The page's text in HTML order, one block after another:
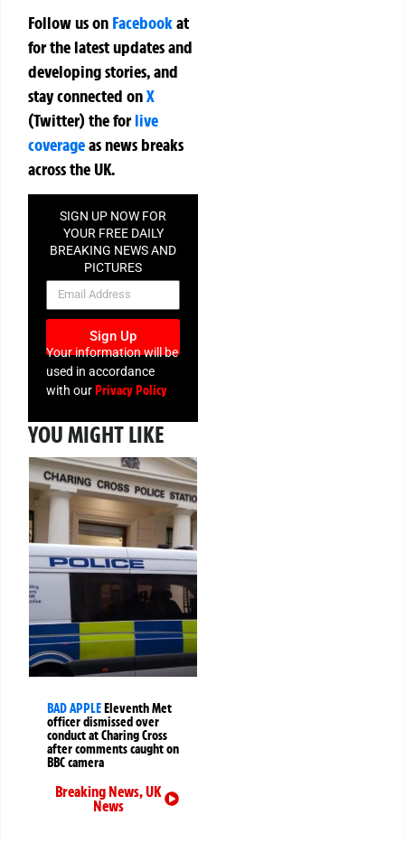
Follow us on Facebookat
for the latest updates and
developing stories, and
stay connected onX
(Twitter)theforlive
coverageas news breaks
across the UK.
SIGN UP NOW FOR
YOUR FREE DAILY
BREAKING NEWS AND
PICTURES
NEWSLETTER
Sign Up
Your information will be
used in accordance
with ourPrivacy Policy
YOU MIGHT LIKE
BAD APPLEEleventh Met
officer dismissed over
conduct at Charing Cross
after comments caught on
BBC camera
Breaking News,UK
News